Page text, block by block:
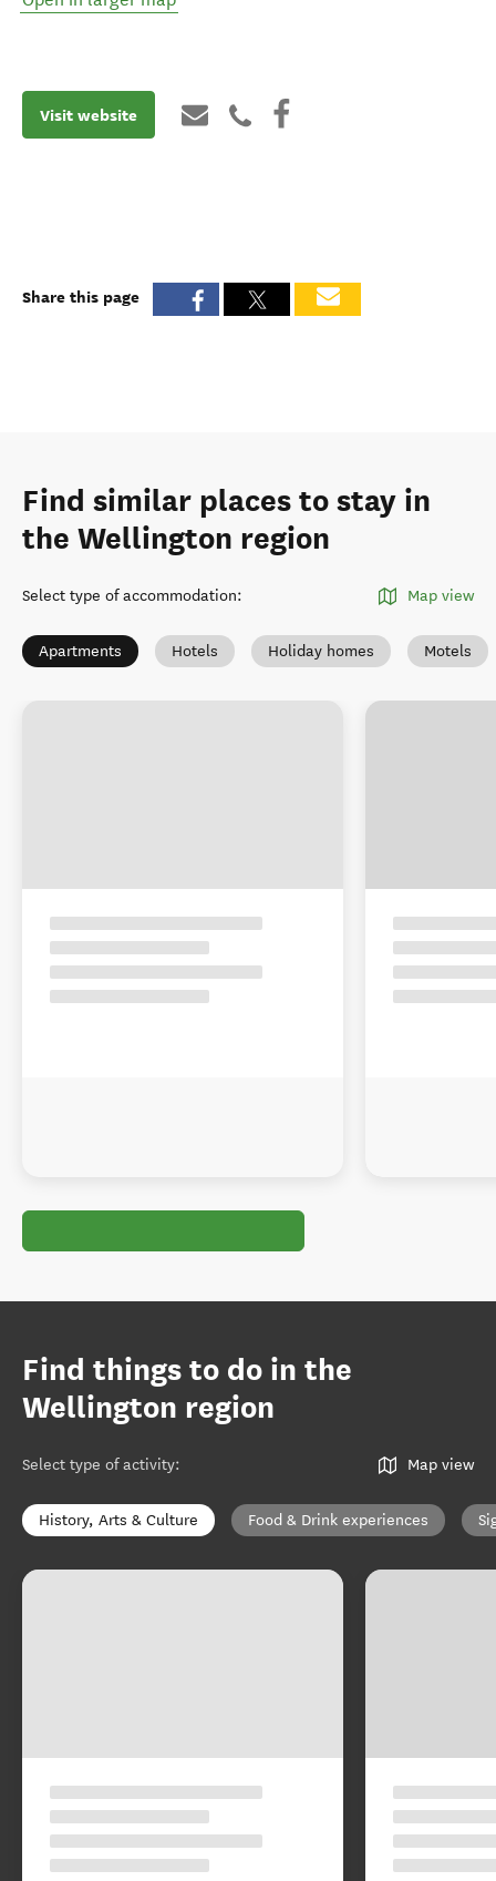
Visit website
Share this page
Find similar places to stay in
the Wellington region
Select type of accommodation: Map view
Apartments Hotels Holiday homes Motels
Find things to do in the
Wellington region
Select type of activity: Map view
History, Arts & Culture Food & Drink experiences